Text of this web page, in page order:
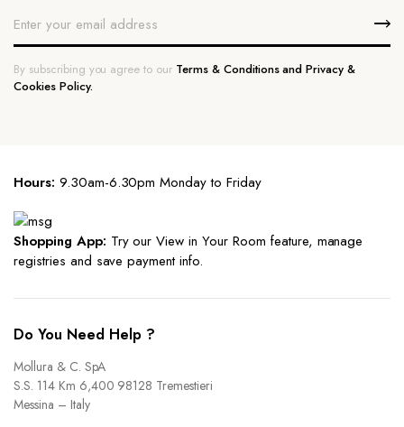
By subscribing you agree to our Terms & Conditions and Privacy &
Cookies Policy.
Hours: 9.30am-6.30pm Monday to Friday
Shopping App: Try our View in Your Room feature, manage
registries and save payment info.
Do You Need Help ?
Mollura & C. SpA
S.S. 114 Km 6,400 98128 Tremestieri
Messina – Italy